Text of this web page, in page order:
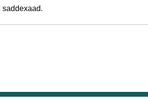
saddexaad.